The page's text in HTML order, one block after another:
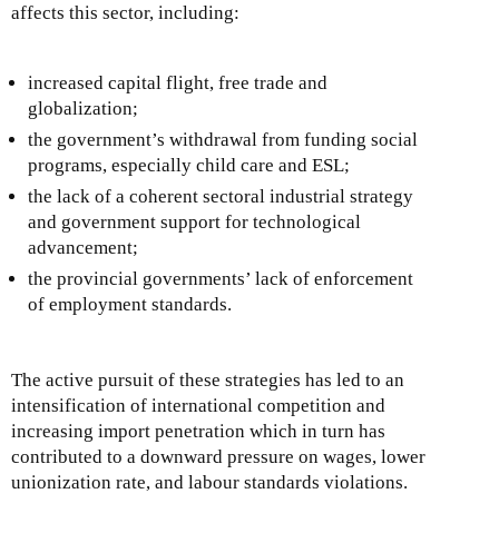
affects this sector, including:
increased capital flight, free trade and
globalization;
the government’s withdrawal from funding social
programs, especially child care and ESL;
the lack of a coherent sectoral industrial strategy
and government support for technological
advancement;
the provincial governments’ lack of enforcement
of employment standards.
The active pursuit of these strategies has led to an
intensification of international competition and
increasing import penetration which in turn has
contributed to a downward pressure on wages, lower
unionization rate, and labour standards violations.